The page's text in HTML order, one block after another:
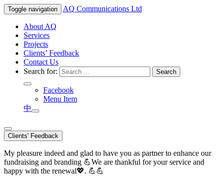
Toggle navigation AQ Communications Ltd
About AQ
Services
Projects
Clients’ Feedback
Contact Us
Search for:
Facebook
Menu Item
中
Clients' Feedback
My pleasure indeed and glad to have you as partner to enhance our
fundraising and branding 💪We are thankful for your service and
happy with the renewal💖. 💪💪